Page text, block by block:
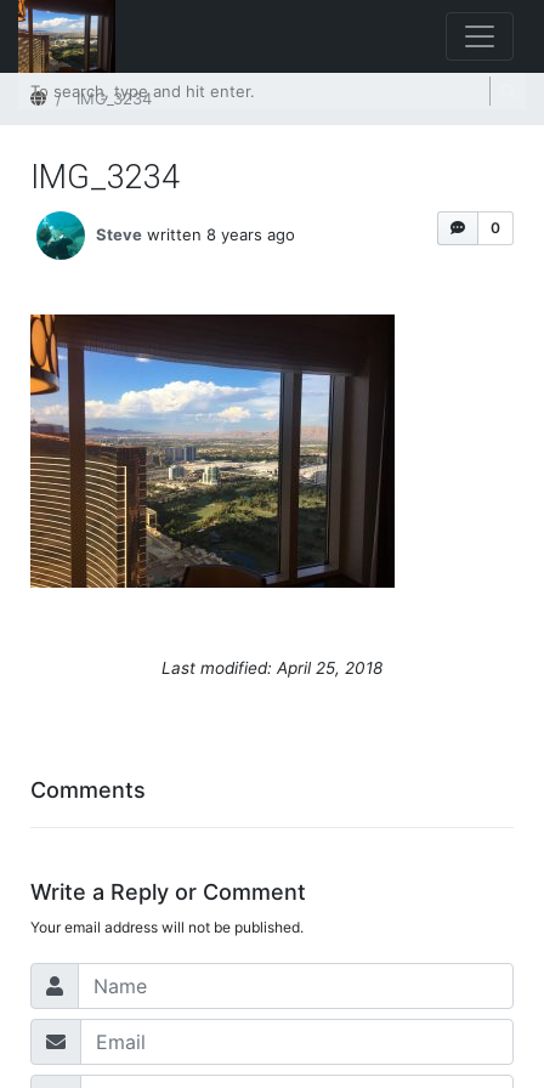
HomeIMG_3234
IMG_3234
0
Steve written 8 years ago
Last modified: April 25, 2018
Comments
Write a Reply or Comment
Your email address will not be published.